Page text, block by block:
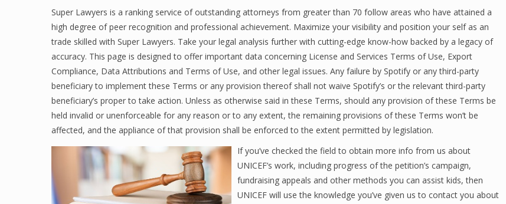
Super Lawyers is a ranking service of outstanding attorneys from greater than 70 follow areas who have attained a
high degree of peer recognition and professional achievement. Maximize your visibility and position your self as an
trade skilled with Super Lawyers. Take your legal analysis further with cutting-edge know-how backed by a legacy of
accuracy. This page is designed to offer important data concerning License and Services Terms of Use, Export
Compliance, Data Attributions and Terms of Use, and other legal issues. Any failure by Spotify or any third-party
beneficiary to implement these Terms or any provision thereof shall not waive Spotify’s or the relevant third-party
beneficiary’s proper to take action. Unless as otherwise said in these Terms, should any provision of these Terms be
held invalid or unenforceable for any reason or to any extent, the remaining provisions of these Terms won’t be
affected, and the appliance of that provision shall be enforced to the extent permitted by legislation.
If you’ve checked the field to obtain more info from us about
UNICEF’s work, including progress of the petition’s campaign,
fundraising appeals and other methods you can assist kids, then
UNICEF will use the knowledge you’ve given us to contact you about